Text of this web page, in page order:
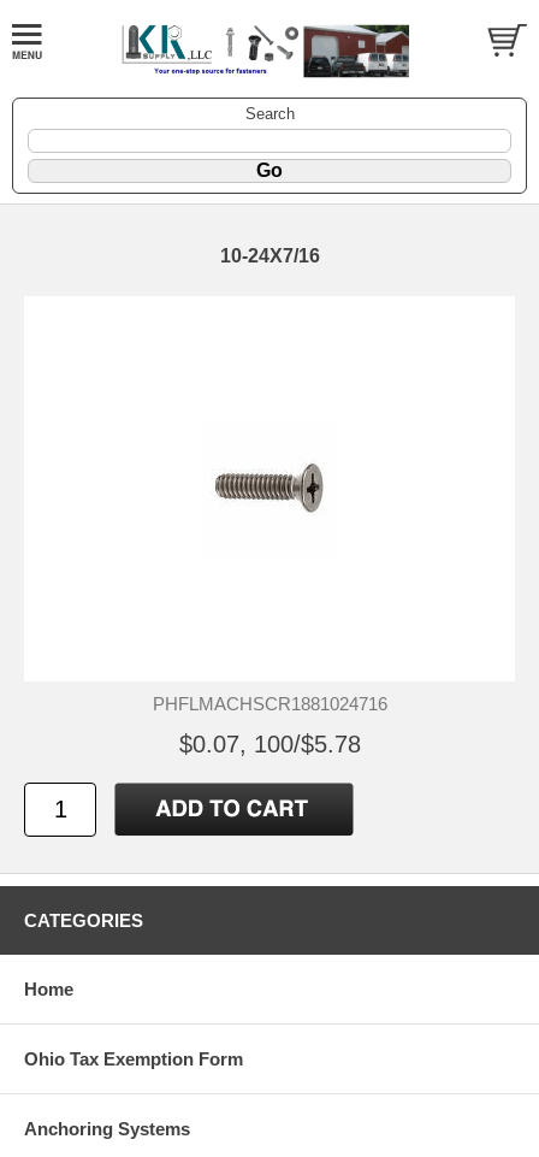
Search
10-24X7/16
PHFLMACHSCR1881024716
$0.07, 100/$5.78
CATEGORIES
Home
Ohio Tax Exemption Form
Anchoring Systems